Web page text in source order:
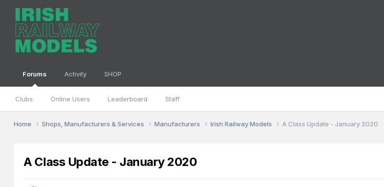
Forums
Clubs Online Users Leaderboard Staff
Activity SHOP
Home Shops, Manufacturers & Services Manufacturers Irish Railway Models A Class Update - January 2020
A Class Update - January 2020